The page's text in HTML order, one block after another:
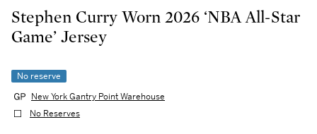
Stephen Curry Worn 2026 ‘NBA All-Star
Game’ Jersey
No reserve
New York Gantry Point Warehouse
No Reserves